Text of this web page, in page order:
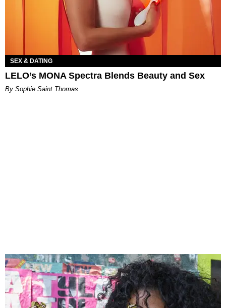
SEX & DATING
LELO’s MONA Spectra Blends Beauty and Sex
By Sophie Saint Thomas